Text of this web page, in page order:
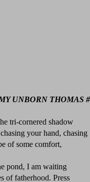
UNBORN THOMAS
tri-cornered shadow
your hand, chasing
of some comfort,
pond, I am waiting
of fatherhood. Press